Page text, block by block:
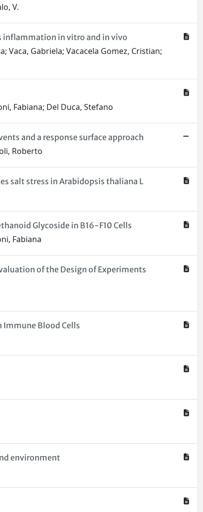
V.
inflammation in vitro and in vivo
Vaca, Gabriela; Vacacela Gomez, Cristian;
Fabiana; Del Duca, Stefano
and a response surface approach
Roberto
salt stress in Arabidopsis thaliana L
Glycoside in B16-F10 Cells
Fabiana
of the Design of Experiments
Immune Blood Cells
environment